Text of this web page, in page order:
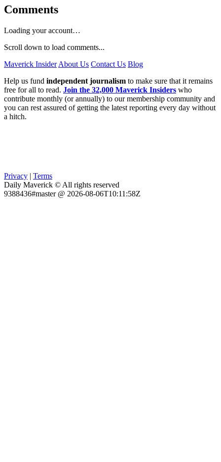
Comments
Loading your account…
Scroll down to load comments...
Maverick Insider About Us Contact Us Blog
Help us fund independent journalism to make sure that it remains
free for all to read. Join the 32,000 Maverick Insiders who
contribute monthly (or annually) to our membership community and
you can rest assured of getting the latest reporting every day without
a hitch.
Privacy | Terms
Daily Maverick © All rights reserved
9388436#master @ 2026-08-06T10:11:58Z